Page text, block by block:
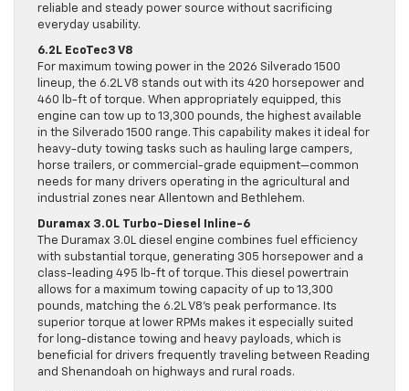
reliable and steady power source without sacrificing
everyday usability.
6.2L EcoTec3 V8
For maximum towing power in the 2026 Silverado 1500
lineup, the 6.2L V8 stands out with its 420 horsepower and
460 lb-ft of torque. When appropriately equipped, this
engine can tow up to 13,300 pounds, the highest available
in the Silverado 1500 range. This capability makes it ideal for
heavy-duty towing tasks such as hauling large campers,
horse trailers, or commercial-grade equipment—common
needs for many drivers operating in the agricultural and
industrial zones near Allentown and Bethlehem.
Duramax 3.0L Turbo-Diesel Inline-6
The Duramax 3.0L diesel engine combines fuel efficiency
with substantial torque, generating 305 horsepower and a
class-leading 495 lb-ft of torque. This diesel powertrain
allows for a maximum towing capacity of up to 13,300
pounds, matching the 6.2L V8’s peak performance. Its
superior torque at lower RPMs makes it especially suited
for long-distance towing and heavy payloads, which is
beneficial for drivers frequently traveling between Reading
and Shenandoah on highways and rural roads.